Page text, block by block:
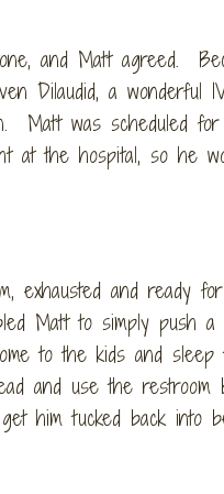
and Matt agreed.
Dilaudid, a wonderful
Matt was scheduled
at the hospital, so he
exhausted and ready
Matt to simply push a
to the kids and sleep
and use the restroom
him tucked back into